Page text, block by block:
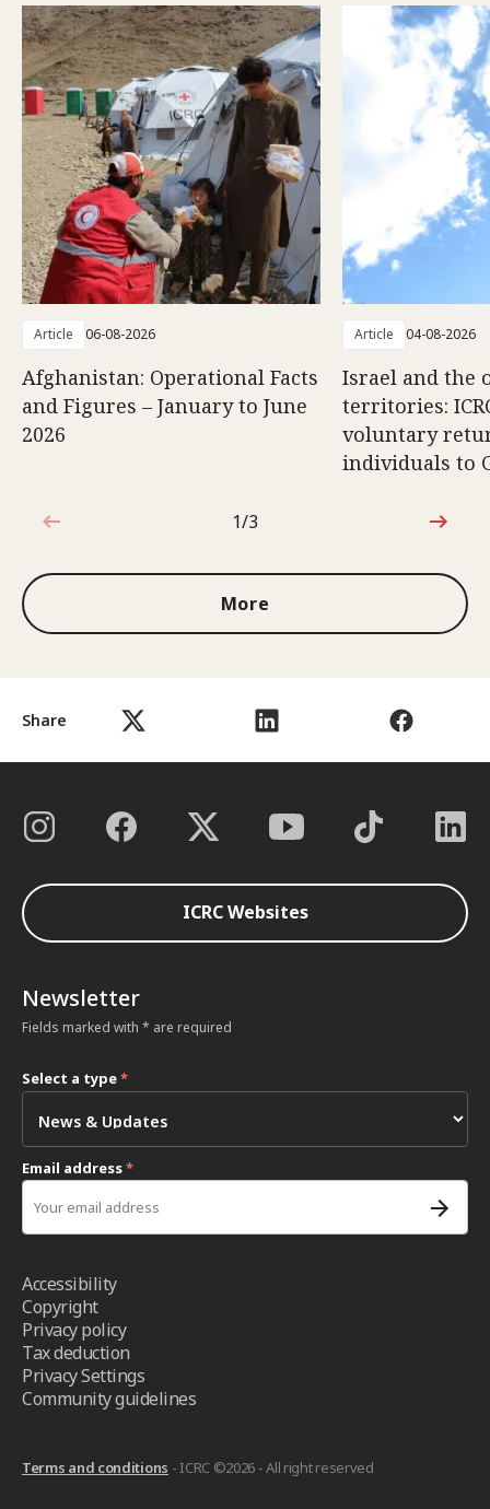
Share
Article 06-08-2026
Afghanistan: Operational Facts
and Figures – January to June
2026
Article 04-08-2026
Israel and the
territories:
voluntary
individuals to
1 out of 3
1/3
More
ICRC Websites
Newsletter
Fields marked with * are required
Select a type*
Email address*
Accessibility
Copyright
Privacy policy
Tax deduction
Privacy Settings
Community guidelines
Terms and conditions - ICRC ©2026 - All right reserved